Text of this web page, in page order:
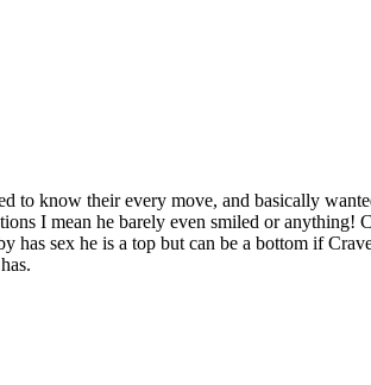
to know their every move, and basically
I mean he barely even smiled or anything!
sex he is a top but can be a bottom if